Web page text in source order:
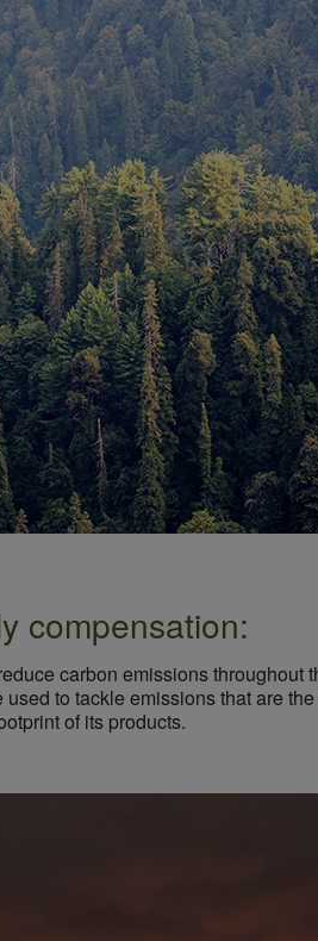
compensation:
carbon emissions
to tackle emissions that are
of its products.